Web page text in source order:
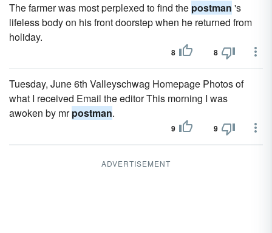
The farmer was most perplexed to find the postman 's
lifeless body on his front doorstep when he returned from
holiday.
8 8
Tuesday, June 6th Valleyschwag Homepage Photos of
what I received Email the editor This morning I was
awoken by mrpostman.
9 9
ADVERTISEMENT